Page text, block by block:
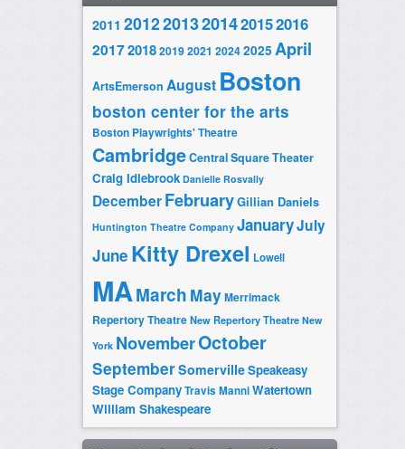
2011 20122013201420152016
2017201820192021 20242025 April
ArtsEmerson August Boston
boston center for the arts
Boston Playwrights' Theatre
CambridgeCentral Square Theater
Craig Idlebrook Danielle Rosvally
DecemberFebruaryGillian Daniels
Huntington Theatre Company JanuaryJuly
June Kitty Drexel Lowell
MAMarch MayMerrimack
Repertory TheatreNew Repertory Theatre New
York NovemberOctober
SeptemberSomervilleSpeakeasy
Stage CompanyTravis ManniWatertown
William Shakespeare